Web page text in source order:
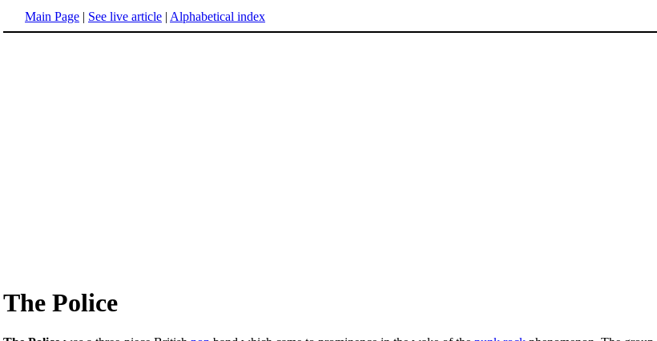
Main Page | See live article | Alphabetical index
The Police